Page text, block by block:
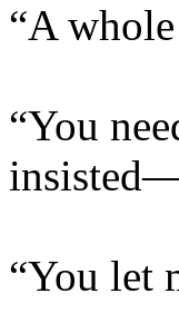
“A
“You
“You let